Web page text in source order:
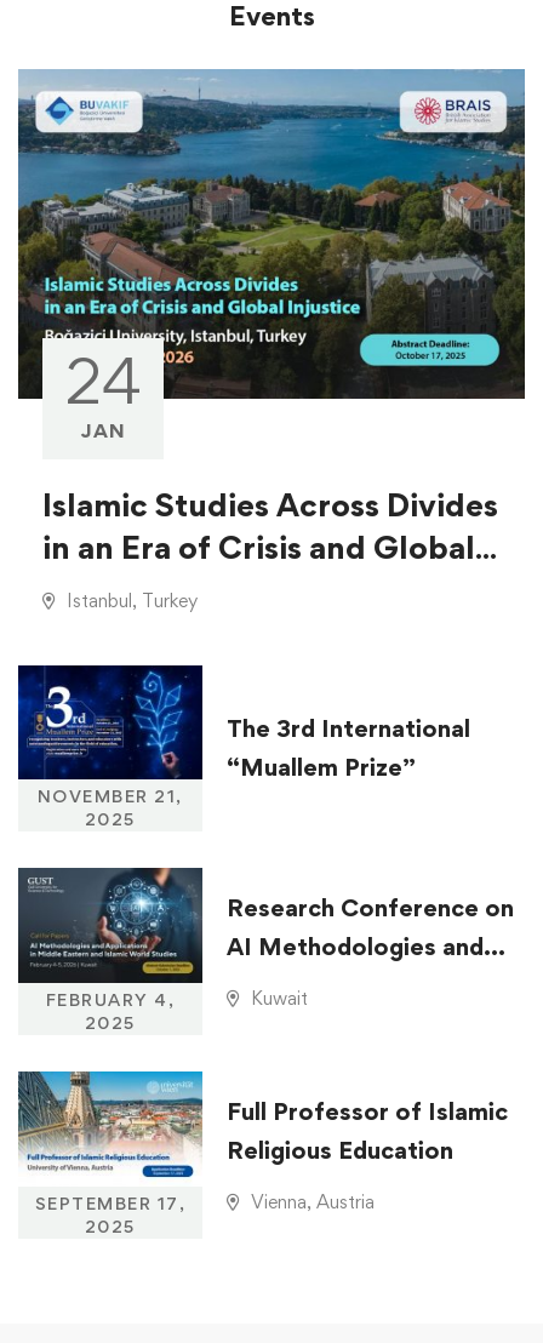
Events
24
JAN
Islamic Studies Across Divides
in an Era of Crisis and Global
Injustice
Istanbul, Turkey
NOVEMBER 21,
2025
The 3rd International
“Muallem Prize”
FEBRUARY 4,
2025
Research Conference on
AI Methodologies and
Applications in Middle
Kuwait
SEPTEMBER 17,
2025
Full Professor of Islamic
Religious Education
Vienna, Austria